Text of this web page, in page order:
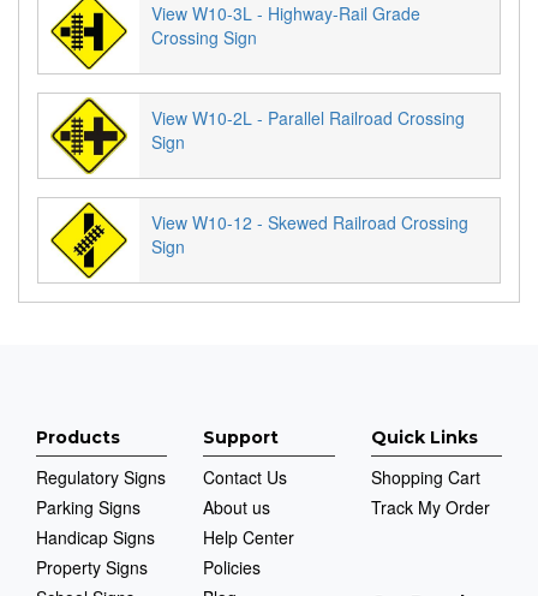
View W10-3L - Highway-Rail Grade
Crossing Sign
View W10-2L - Parallel Railroad Crossing
Sign
View W10-12 - Skewed Railroad Crossing
Sign
Products
Regulatory Signs
Parking Signs
Handicap Signs
Property Signs
Support
Contact Us
About us
Help Center
Policies
Quick Links
Shopping Cart
Track My Order